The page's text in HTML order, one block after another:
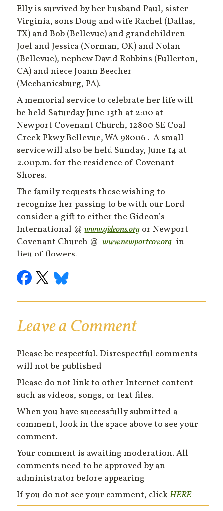
Elly is survived by her husband Paul, sister
Virginia, sons Doug and wife Rachel (Dallas,
TX) and Bob (Bellevue) and grandchildren
Joel and Jessica (Norman, OK) and Nolan
(Bellevue), nephew David Robbins (Fullerton,
CA) and niece Joann Beecher
(Mechanicsburg, PA).
A memorial service to celebrate her life will
be held Saturday June 13th at 2:00 at
Newport Covenant Church, 12800 SE Coal
Creek Pkwy Bellevue, WA 98006 . A small
service will also be held Sunday, June 14 at
2.00p.m. for the residence of Covenant
Shores.
The family requests those wishing to
recognize her passing to be with our Lord
consider a gift to either the Gideon’s
International @www.gideons.orgor Newport
Covenant Church @www.newportcov.orgin
lieu of flowers.
Leave a Comment
Please be respectful. Disrespectful comments
will not be published
Please do not link to other Internet content
such as videos, songs, or text files.
When you have successfully submitted a
comment, look in the space above to see your
comment.
Your comment is awaiting moderation. All
comments need to be approved by an
administrator before appearing
If you do not see your comment, clickHERE